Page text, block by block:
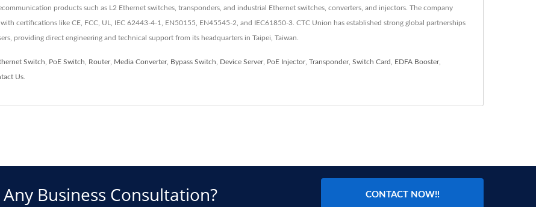
products such as L2 Ethernet switches, transponders, and industrial Ethernet switches, converters, and injectors. The company
certifications like CE, FCC, UL, IEC 62443-4-1, EN50155, EN45545-2, and IEC61850-3. CTC Union has established strong global partnerships
providing direct engineering and technical support from its headquarters in Taipei, Taiwan.
Switch PoE Switch Router, Media Converter, Bypass Switch Device Server, PoE Injector, Transponder, Switch Card EDFA Booster,
Us
Business Consultation? CONTACT NOW!!